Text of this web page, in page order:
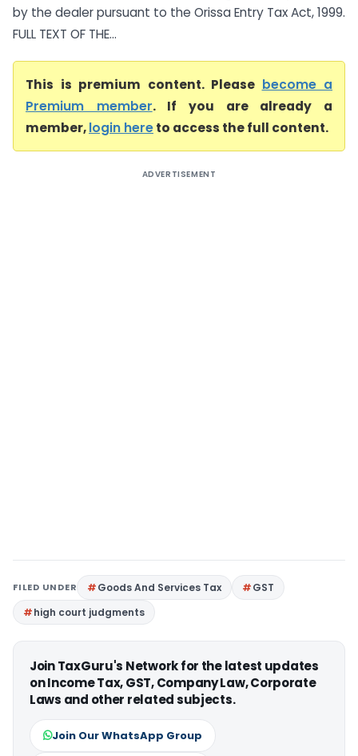
by the dealer pursuant to the Orissa Entry Tax Act, 1999.
FULL TEXT OF THE...
This is premium content. Please become a
Premium member. If you are already a
member,login hereto access the full content.
ADVERTISEMENT
FILED UNDER Goods And Services Tax
GST
high court judgments
Join TaxGuru's Network for the latest updates
on Income Tax, GST, Company Law, Corporate
Laws and other related subjects.
Join Our WhatsApp Group